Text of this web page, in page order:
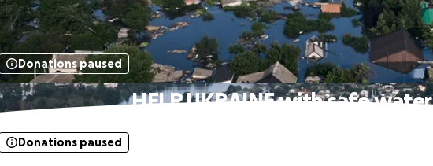
Donations paused
HELP UKRAINE with safe water
Donations paused